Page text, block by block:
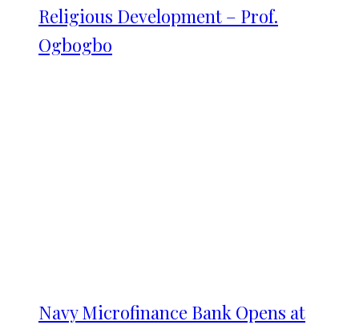
Religious Development – Prof.
Ogbogbo
Navy Microfinance Bank Opens at